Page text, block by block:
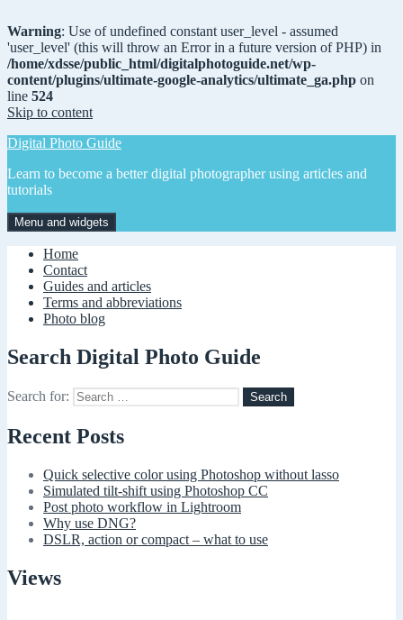
Warning: Use of undefined constant user_level - assumed
'user_level' (this will throw an Error in a future version of PHP) in
/home/xdsse/public_html/digitalphotoguide.net/wp-
content/plugins/ultimate-google-analytics/ultimate_ga.php on
line 524
Skip to content
Digital Photo Guide
Learn to become a better digital photographer using articles and
tutorials
Menu and widgets
Home
Contact
Guides and articles
Terms and abbreviations
Photo blog
Search Digital Photo Guide
Search for:
Recent Posts
Quick selective color using Photoshop without lasso
Simulated tilt-shift using Photoshop CC
Post photo workflow in Lightroom
Why use DNG?
DSLR, action or compact – what to use
Views